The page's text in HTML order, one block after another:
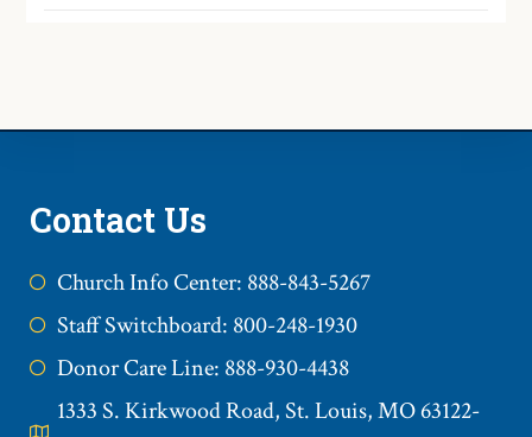
Contact Us
Church Info Center: 888-843-5267
Staff Switchboard: 800-248-1930
Donor Care Line: 888-930-4438
1333 S. Kirkwood Road, St. Louis, MO 63122-